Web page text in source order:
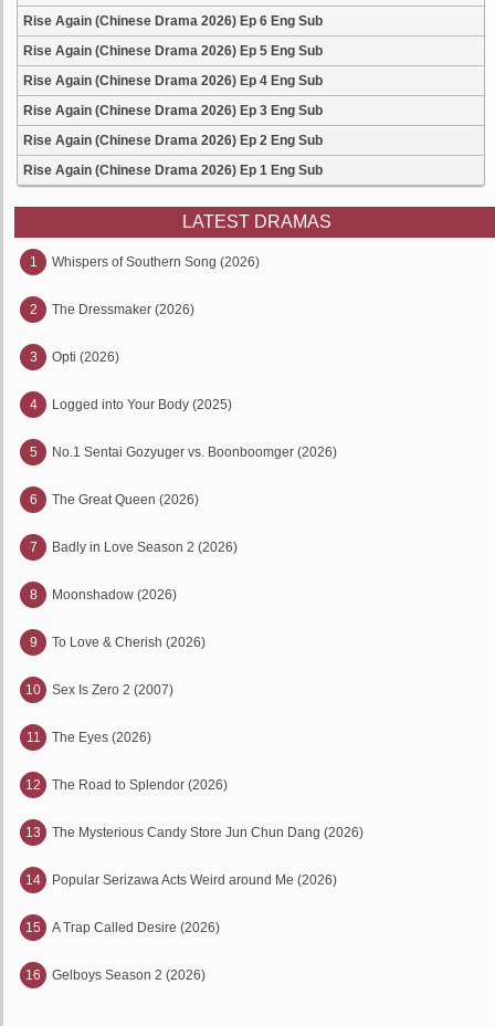
Rise Again (Chinese Drama 2026) Ep 6 Eng Sub
Rise Again (Chinese Drama 2026) Ep 5 Eng Sub
Rise Again (Chinese Drama 2026) Ep 4 Eng Sub
Rise Again (Chinese Drama 2026) Ep 3 Eng Sub
Rise Again (Chinese Drama 2026) Ep 2 Eng Sub
Rise Again (Chinese Drama 2026) Ep 1 Eng Sub
LATEST DRAMAS
1 Whispers of Southern Song (2026)
2 The Dressmaker (2026)
3 Opti (2026)
4 Logged into Your Body (2025)
5 No.1 Sentai Gozyuger vs. Boonboomger (2026)
6 The Great Queen (2026)
7 Badly in Love Season 2 (2026)
8 Moonshadow (2026)
9 To Love & Cherish (2026)
10 Sex Is Zero 2 (2007)
11 The Eyes (2026)
12 The Road to Splendor (2026)
13 The Mysterious Candy Store Jun Chun Dang (2026)
14 Popular Serizawa Acts Weird around Me (2026)
15 A Trap Called Desire (2026)
16 Gelboys Season 2 (2026)